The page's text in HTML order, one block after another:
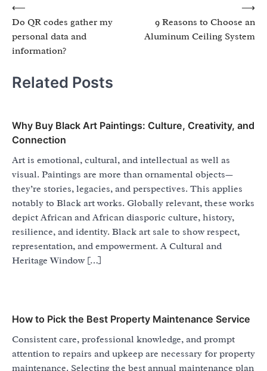
Post
navigation
⟵
Do QR codes gather my
personal data and
information?
9 Reasons to Choose an
Aluminum Ceiling System
⟶
Related Posts
Why Buy Black Art Paintings: Culture, Creativity, and
Connection
Art is emotional, cultural, and intellectual as well as
visual. Paintings are more than ornamental objects—
they’re stories, legacies, and perspectives. This applies
notably to Black art works. Globally relevant, these works
depict African and African diasporic culture, history,
resilience, and identity. Black art sale to show respect,
representation, and empowerment. A Cultural and
Heritage Window […]
How to Pick the Best Property Maintenance Service
Consistent care, professional knowledge, and prompt
attention to repairs and upkeep are necessary for property
maintenance. Selecting the best annual maintenance plan